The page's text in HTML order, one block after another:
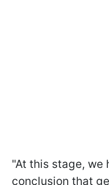
"At this stage, we
conclusion that